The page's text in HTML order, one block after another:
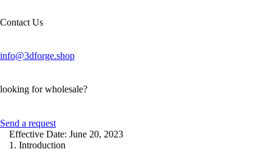
Contact Us
info@3dforge.shop
looking for wholesale?
Send a request
Effective Date: June 20, 2023
1. Introduction